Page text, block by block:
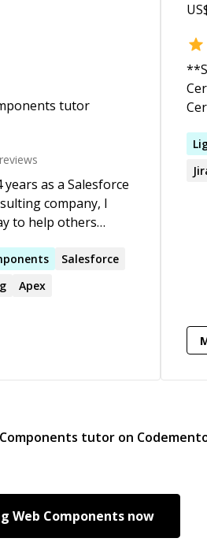
tutor
reviews
as a Salesforce
company, I
to help others
skills and do so
Salesforce
Apex
Builder •
tutor on
Web Componentsnow